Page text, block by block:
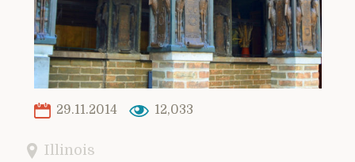
29.11.2014 12,033
Illinois